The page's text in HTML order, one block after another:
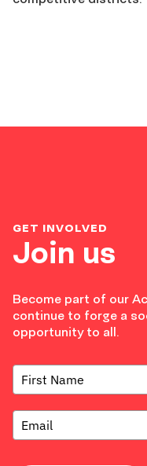
Join us
GET INVOLVED
Become part of our
continue to forge a
opportunity to all.